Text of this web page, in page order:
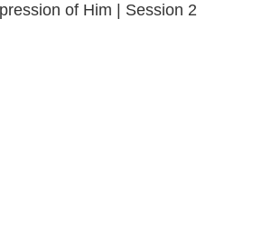
of Him | Session 2